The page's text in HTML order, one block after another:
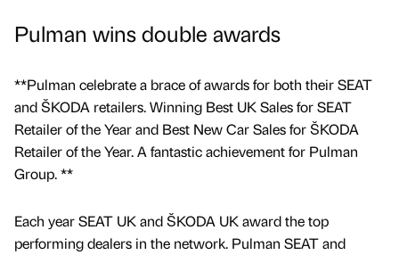
Pulman wins double awards
**Pulman celebrate a brace of awards for both their SEAT
and ŠKODA retailers. Winning Best UK Sales for SEAT
Retailer of the Year and Best New Car Sales for ŠKODA
Retailer of the Year. A fantastic achievement for Pulman
Group. **
Each year SEAT UK and ŠKODA UK award the top
performing dealers in the network. Pulman SEAT and